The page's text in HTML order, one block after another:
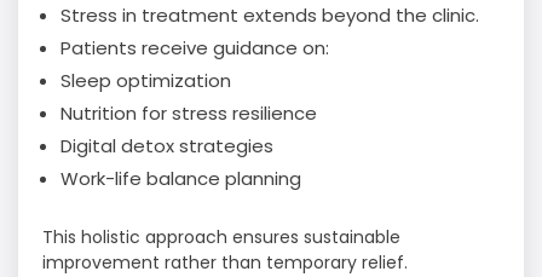
Stress in treatment extends beyond the clinic.
Patients receive guidance on:
Sleep optimization
Nutrition for stress resilience
Digital detox strategies
Work-life balance planning
This holistic approach ensures sustainable
improvement rather than temporary relief.